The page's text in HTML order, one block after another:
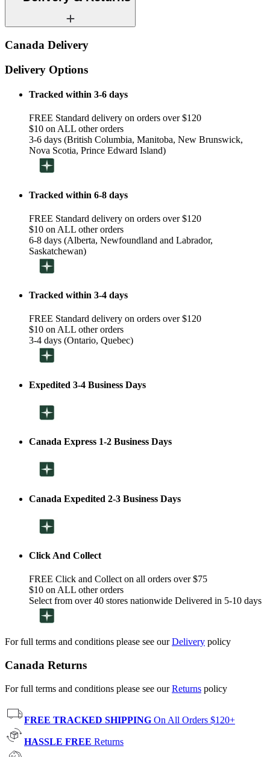
Canada Delivery
Delivery Options
Tracked within 3-6 days
FREE Standard delivery on orders over $120
$10 on ALL other orders
3-6 days (British Columbia, Manitoba, New Brunswick,
Nova Scotia, Prince Edward Island)
Tracked within 6-8 days
FREE Standard delivery on orders over $120
$10 on ALL other orders
6-8 days (Alberta, Newfoundland and Labrador,
Saskatchewan)
Tracked within 3-4 days
FREE Standard delivery on orders over $120
$10 on ALL other orders
3-4 days (Ontario, Quebec)
Expedited 3-4 Business Days
Canada Express 1-2 Business Days
Canada Expedited 2-3 Business Days
Click And Collect
FREE Click and Collect on all orders over $75
$10 on ALL other orders
Select from over 40 stores nationwide Delivered in 5-10 days
For full terms and conditions please see ourDelivery policy
Canada Returns
For full terms and conditions please see ourReturns policy
FREE TRACKED SHIPPING On All Orders $120+
HASSLE FREE Returns